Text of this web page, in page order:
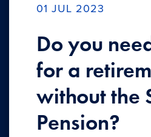
01 JUL 2023
Do you
for a
without the
Pension?